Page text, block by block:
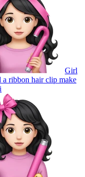
Girl
ribbon hair clip make